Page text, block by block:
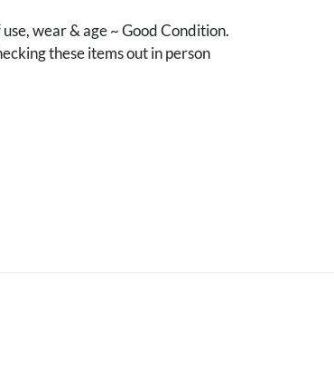
wear & age ~ Good Condition.
these items out in person